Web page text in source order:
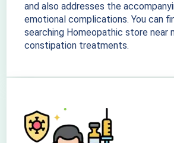
and also addresses the
emotional complications. You can
searching Homeopathic store near
constipation treatments.